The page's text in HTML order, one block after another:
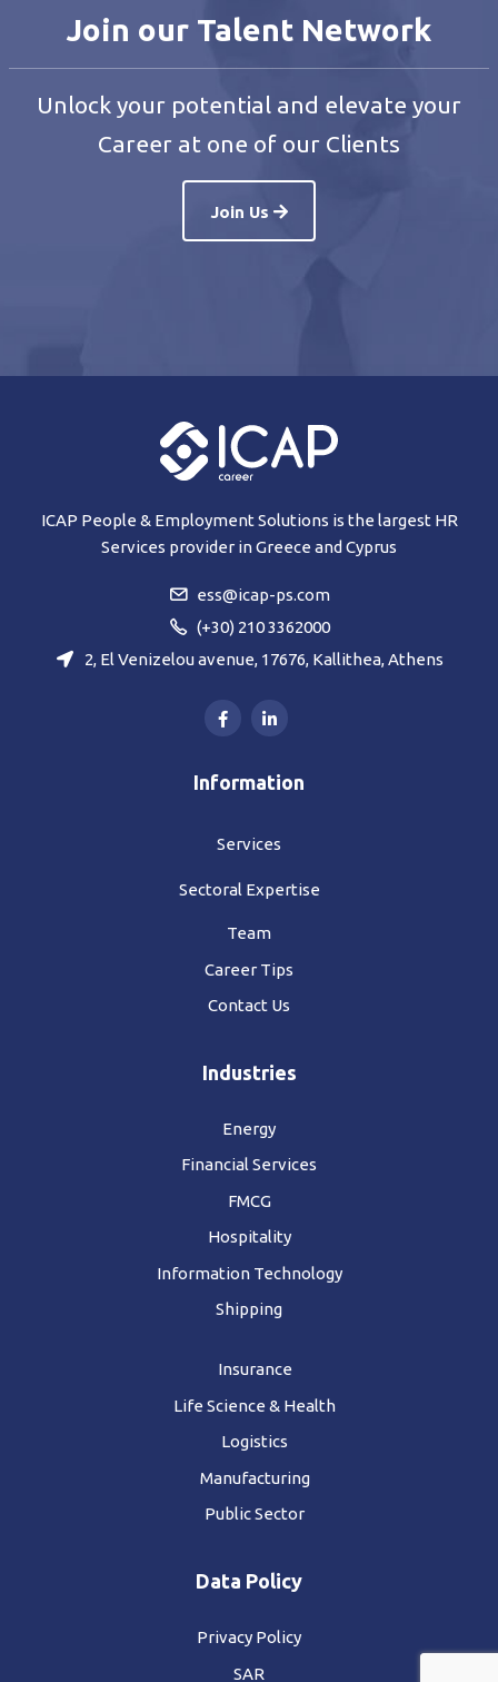
Join Us
Join our Talent Network
Unlock your potential and elevate your
Career at one of our Clients
ICAP People & Employment Solutions is the largest HR
Services provider in Greece and Cyprus
ess@icap-ps.com
(+30) 210 3362000
2, El Venizelou avenue, 17676, Kallithea, Athens
Information
Services
Sectoral Expertise
Team
Career Tips
Contact Us
Industries
Energy
Financial Services
FMCG
Hospitality
Information Technology
Shipping
Insurance
Life Science & Health
Logistics
Manufacturing
Public Sector
Data Policy
Privacy Policy
SAR